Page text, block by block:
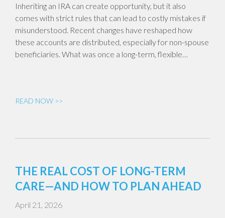
Inheriting an IRA can create opportunity, but it also
comes with strict rules that can lead to costly mistakes if
misunderstood. Recent changes have reshaped how
these accounts are distributed, especially for non-spouse
beneficiaries. What was once a long-term, flexible…
READ NOW >>
THE REAL COST OF LONG-TERM
CARE—AND HOW TO PLAN AHEAD
April 21, 2026